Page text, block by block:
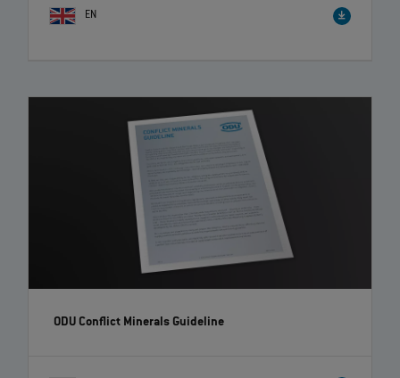
EN
ODU Conflict Minerals Guideline